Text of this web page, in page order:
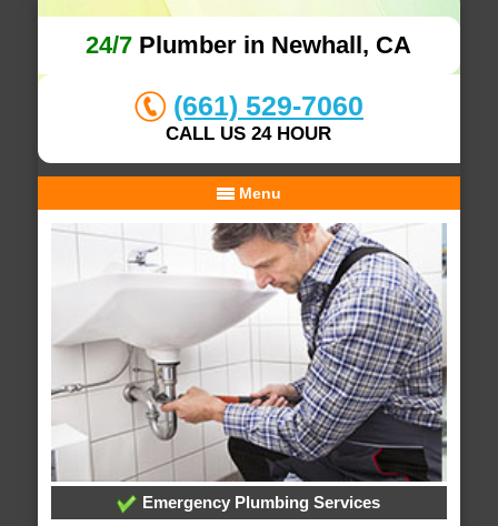
24/7 Plumber in Newhall, CA
(661) 529-7060
CALL US 24 HOUR
Menu
Emergency Plumbing Services